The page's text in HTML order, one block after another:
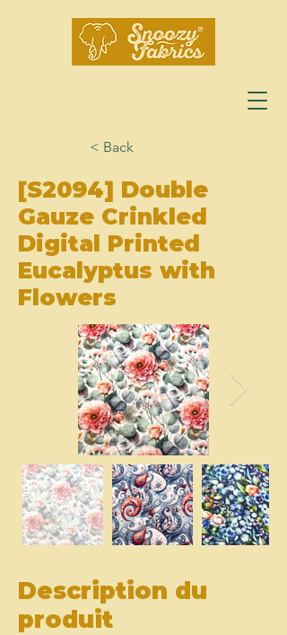
< Back
[S2094] Double
Gauze Crinkled
Digital Printed
Eucalyptus with
Flowers
Description du
produit